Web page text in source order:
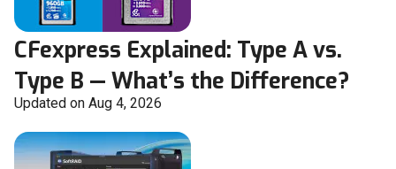
CFexpress Explained: Type A vs.
Type B — What’s the Difference?
Updated on Aug 4, 2026